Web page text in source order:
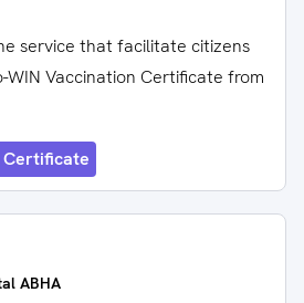
service that facilitate citizens
Vaccination Certificate from
Certificate
ABHA